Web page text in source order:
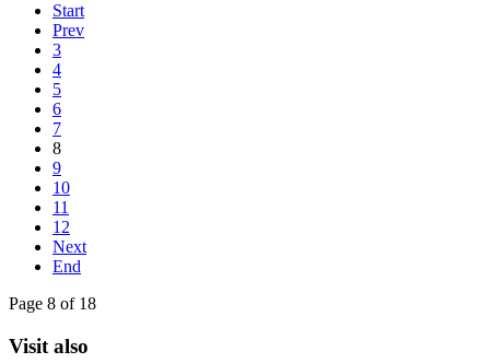
Start
Prev
3
4
5
6
7
8
9
10
11
12
Next
End
Page 8 of 18
Visit also